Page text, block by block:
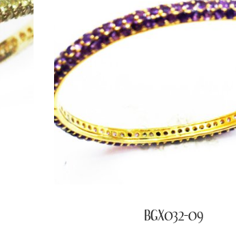
BGX032-09